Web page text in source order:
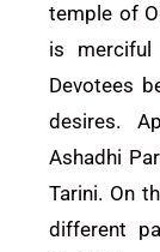
temple of
is merciful
Devotees
desires.
Ashadhi
Tarini. On
different